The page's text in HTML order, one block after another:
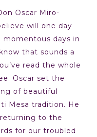
Oscar Miro-
will one day
days in
that sounds a
read the whole
Oscar set the
of beautiful
Mesa tradition. He
to the
for our troubled